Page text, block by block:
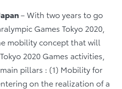
– With two years to go
Games Tokyo 2020,
mobility concept that will
2020 Games activities,
pillars : (1) Mobility for
on the realization of a